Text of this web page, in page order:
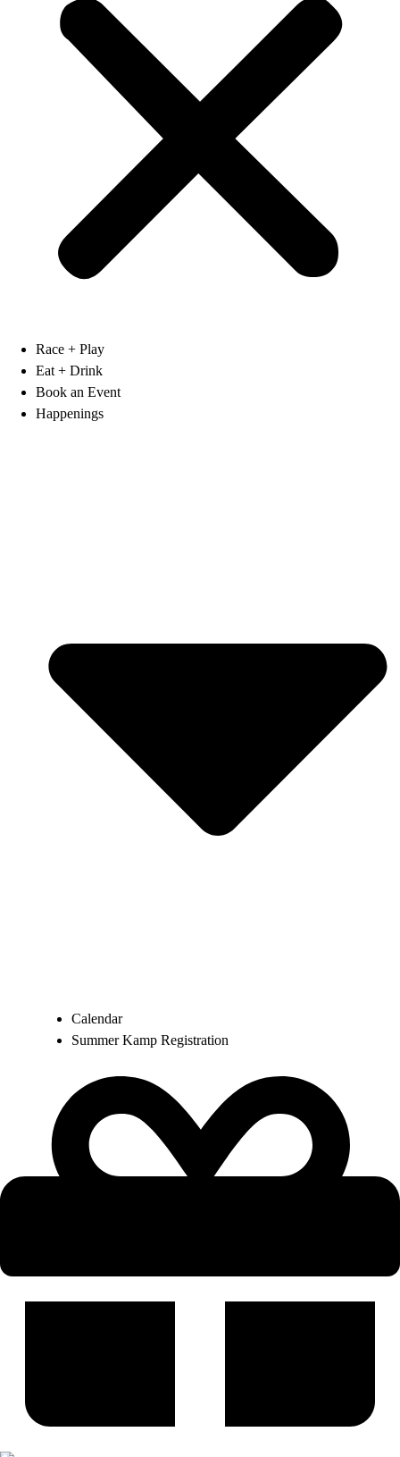
Race + Play
Eat + Drink
Book an Event
Happenings
Calendar
Summer Kamp Registration